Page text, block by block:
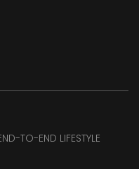
TO-END LIFESTYLE